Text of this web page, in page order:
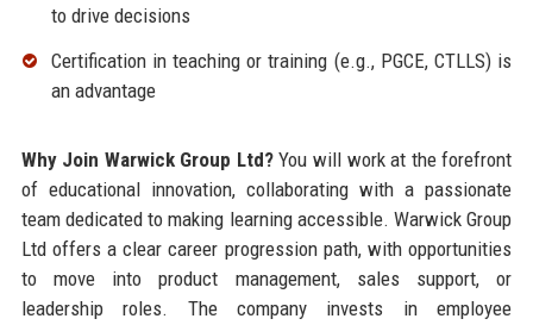
to drive decisions
Certification in teaching or training (e.g., PGCE, CTLLS) is
an advantage
Why Join Warwick Group Ltd?You will work at the forefront
of educational innovation, collaborating with a passionate
team dedicated to making learning accessible. Warwick Group
Ltd offers a clear career progression path, with opportunities
to move into product management, sales support, or
leadership roles. The company invests in employee